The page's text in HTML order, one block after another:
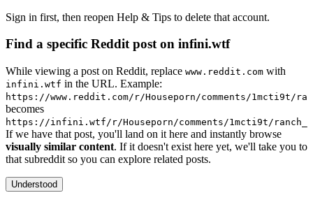
Sign in first, then reopen Help & Tips to delete that account.
Find a specific Reddit post on infini.wtf
While viewing a post on Reddit, replace www.reddit.com with
infini.wtf in the URL. Example:
https://www.reddit.com/r/Houseporn/comments/1mcti9t/
becomes
https://infini.wtf/r/Houseporn/comments/1mcti9t/
If we have that post, you'll land on it here and instantly browse
visually similar content. If it doesn't exist here yet, we'll take you to
that subreddit so you can explore related posts.
Understood